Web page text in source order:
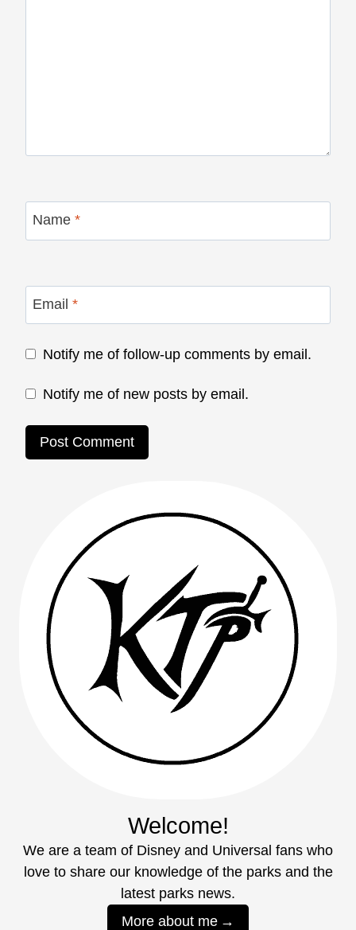
Name *
Email *
Notify me of follow-up comments by email.
Notify me of new posts by email.
Welcome!
We are a team of Disney and Universal fans who
love to share our knowledge of the parks and the
latest parks news.
More about me